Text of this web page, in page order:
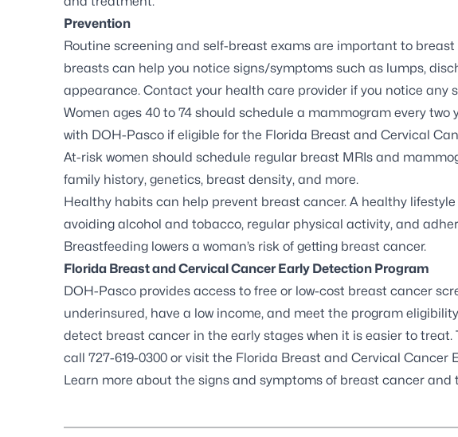
Prevention
Routine screening and self-breast exams are important to
breasts can help you notice signs/symptoms such as lumps,
appearance. Contact your health care provider if you notice any
Women ages 40 to 74 should schedule a mammogram every
with DOH-Pasco if eligible for the Florida Breast and Cervical
At-risk women should schedule regular breast MRIs and
family history, genetics, breast density, and more.
Healthy habits can help prevent breast cancer. A healthy
avoiding alcohol and tobacco, regular physical activity, and
Breastfeeding lowers a woman’s risk of getting breast cancer.
Florida Breast and Cervical Cancer Early Detection Program
DOH-Pasco provides access to free or low-cost breast cancer
underinsured, have a low income, and meet the program
detect breast cancer in the early stages when it is easier to treat.
call 727-619-0300 or visit the Florida Breast and Cervical Cancer
Learn more about the signs and symptoms of breast cancer and